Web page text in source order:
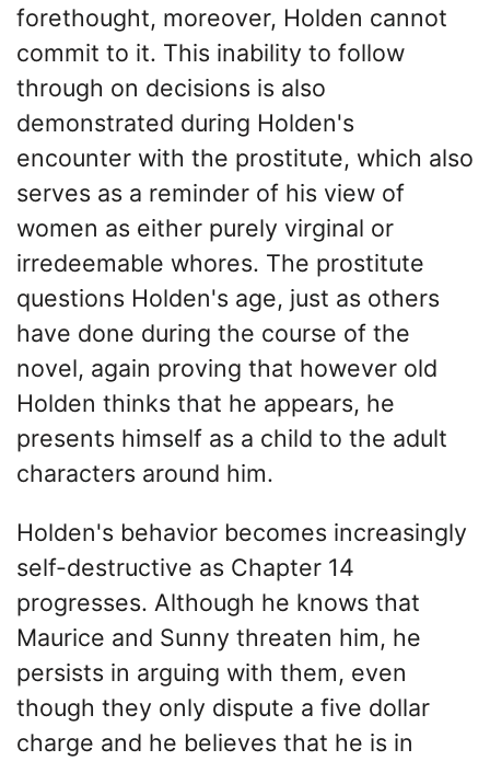
forethought, moreover, Holden cannot
commit to it. This inability to follow
through on decisions is also
demonstrated during Holden's
encounter with the prostitute, which also
serves as a reminder of his view of
women as either purely virginal or
irredeemable whores. The prostitute
questions Holden's age, just as others
have done during the course of the
novel, again proving that however old
Holden thinks that he appears, he
presents himself as a child to the adult
characters around him.
Holden's behavior becomes increasingly
self-destructive as Chapter 14
progresses. Although he knows that
Maurice and Sunny threaten him, he
persists in arguing with them, even
though they only dispute a five dollar
charge and he believes that he is in